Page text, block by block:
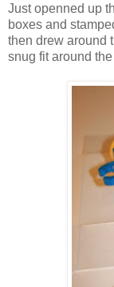
Just openned up
boxes and
then drew around
snug fit around